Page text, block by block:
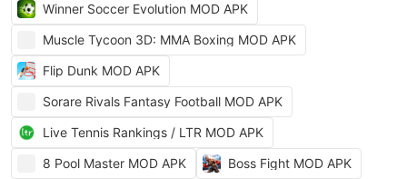
Winner Soccer Evolution MOD APK
Muscle Tycoon 3D: MMA Boxing MOD APK
Flip Dunk MOD APK
Sorare Rivals Fantasy Football MOD APK
Live Tennis Rankings / LTR MOD APK
8 Pool Master MOD APK
Boss Fight MOD APK